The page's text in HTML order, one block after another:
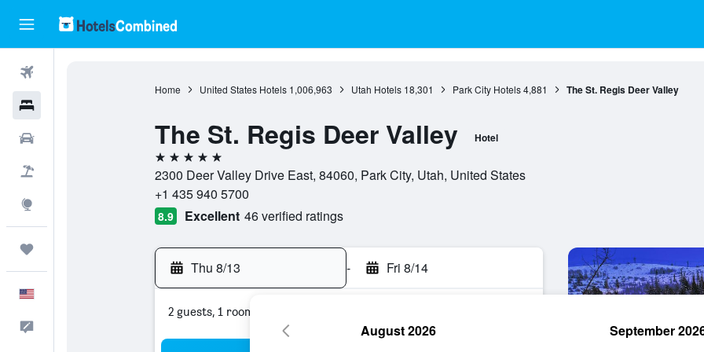
Home United States Hotels 1,006,963 Utah Hotels 18,301 Park City Hotels 4,881 The St. Regis Deer Valley
The St. Regis Deer Valley Hotel
5 stars
2300 Deer Valley Drive East, 84060, Park City, Utah, United States
+1 435 940 5700
8.9 Excellent 46 verified ratings
Thu 8/13 - Fri 8/14
2 guests, 1 room
August 2026 September